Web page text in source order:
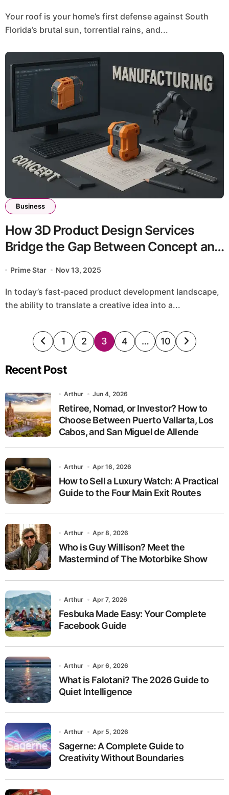
Your roof is your home’s first defense against South
Florida’s brutal sun, torrential rains, and...
Business
How 3D Product Design Services
Bridge the Gap Between Concept and
Manufacturing
Prime Star Nov 13, 2025
In today’s fast-paced product development landscape,
the ability to translate a creative idea into a...
Posts
pagination
1 2 3 4 … 10
Recent Post
Arthur Jun 4, 2026
Retiree, Nomad, or Investor? How to
Choose Between Puerto Vallarta, Los
Cabos, and San Miguel de Allende
Arthur Apr 16, 2026
How to Sell a Luxury Watch: A Practical
Guide to the Four Main Exit Routes
Arthur Apr 8, 2026
Who is Guy Willison? Meet the
Mastermind of The Motorbike Show
Arthur Apr 7, 2026
Fesbuka Made Easy: Your Complete
Facebook Guide
Arthur Apr 6, 2026
What is Falotani? The 2026 Guide to
Quiet Intelligence
Arthur Apr 5, 2026
Sagerne: A Complete Guide to
Creativity Without Boundaries